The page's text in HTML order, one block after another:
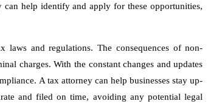
help identify and apply for these opportunities,
and regulations. The consequences of non-
charges. With the constant changes and updates
A tax attorney can help businesses stay up-
and filed on time, avoiding any potential legal